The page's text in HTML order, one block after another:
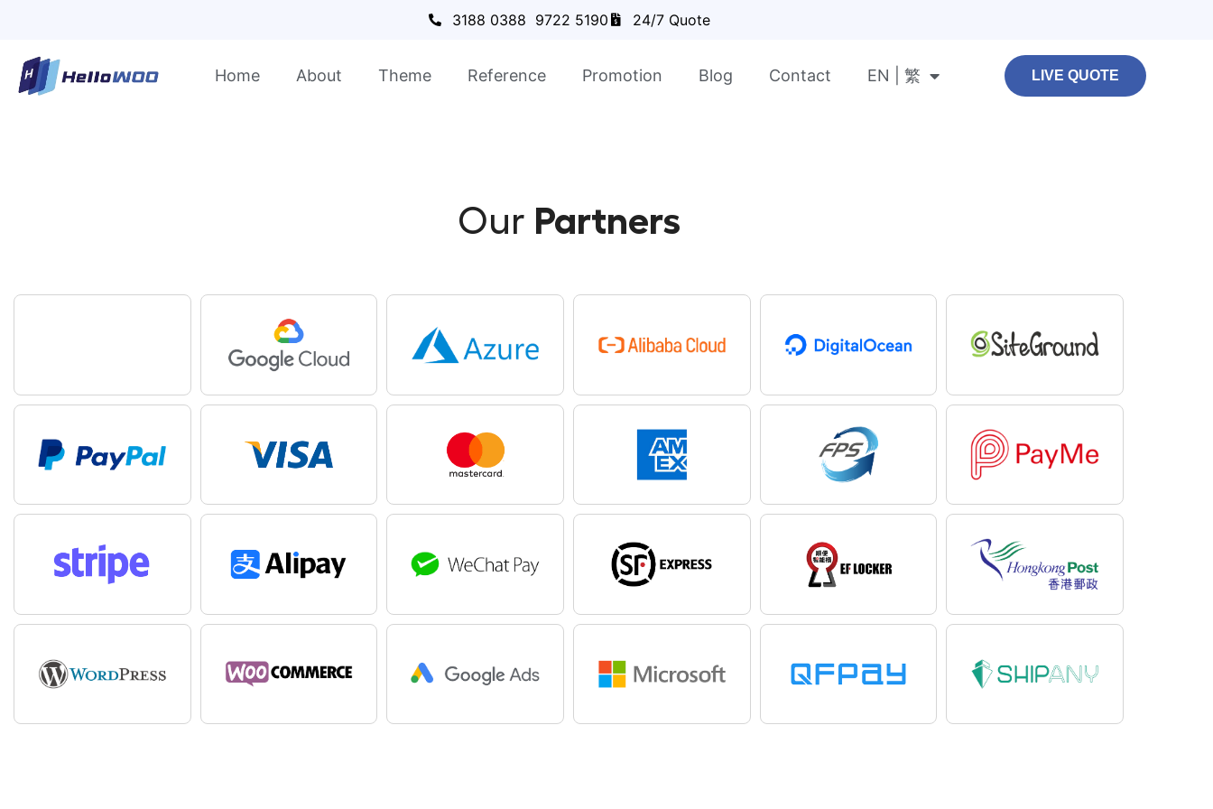
3188 0388 9722 5190 24/7 Quote
Home About Theme Reference Promotion Blog Contact EN | 繁 LIVE QUOTE
Our Partners